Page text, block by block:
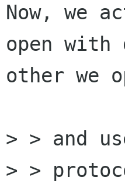
Now, we
open with
other we
> > and
> >